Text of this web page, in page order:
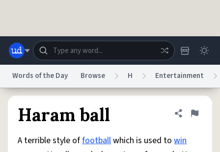
Advertise
System
Words of the Day Browse H Entertainment
Haram ball Share
Flag
A terrible style offootballwhich is used to win